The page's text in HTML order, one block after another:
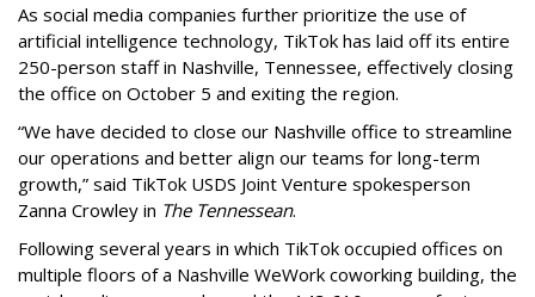
As social media companies further prioritize the use of
artificial intelligence technology, TikTok has laid off its entire
250-person staff in Nashville, Tennessee, effectively closing
the office on October 5 and exiting the region.
“We have decided to close our Nashville office to streamline
our operations and better align our teams for long-term
growth,” said TikTok USDS Joint Venture spokesperson
Zanna Crowley in The Tennessean.
Following several years in which TikTok occupied offices on
multiple floors of a Nashville WeWork coworking building, the